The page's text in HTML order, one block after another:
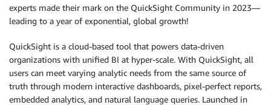
experts made their mark on the QuickSight Community in 2023—
leading to a year of exponential, global growth!
QuickSight is a cloud-based tool that powers data-driven
organizations with unified BI at hyper-scale. With QuickSight, all
users can meet varying analytic needs from the same source of
truth through modern interactive dashboards, pixel-perfect reports,
embedded analytics, and natural language queries. Launched in